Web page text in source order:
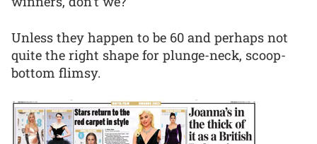
Unless they happen to be 60 and perhaps not
quite the right shape for plunge-neck, scoop-
bottom flimsy.